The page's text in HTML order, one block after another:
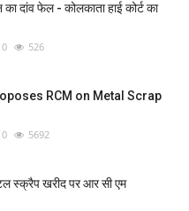
का दांव फेल - कोलकाता हाई कोर्ट का
0 526
RCM on Metal Scrap
0 5692
स्क्रैप खरीद पर आर सी एम